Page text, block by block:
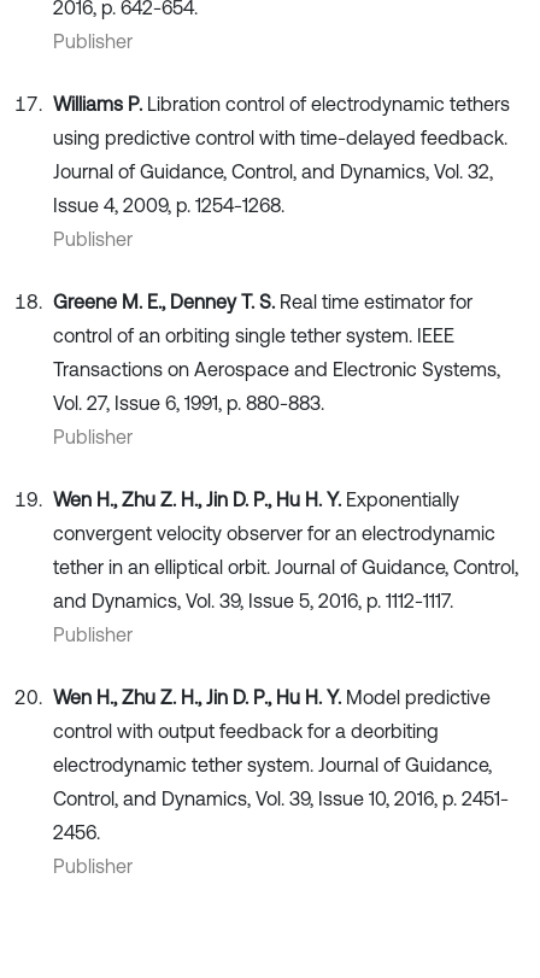
2016, p. 642-654.
Publisher
Williams P. Libration control of electrodynamic tethers
using predictive control with time-delayed feedback.
Journal of Guidance, Control, and Dynamics, Vol. 32,
Issue 4, 2009, p. 1254-1268.
Publisher
Greene M. E., Denney T. S. Real time estimator for
control of an orbiting single tether system. IEEE
Transactions on Aerospace and Electronic Systems,
Vol. 27, Issue 6, 1991, p. 880-883.
Publisher
Wen H., Zhu Z. H., Jin D. P., Hu H. Y. Exponentially
convergent velocity observer for an electrodynamic
tether in an elliptical orbit. Journal of Guidance, Control,
and Dynamics, Vol. 39, Issue 5, 2016, p. 1112-1117.
Publisher
Wen H., Zhu Z. H., Jin D. P., Hu H. Y. Model predictive
control with output feedback for a deorbiting
electrodynamic tether system. Journal of Guidance,
Control, and Dynamics, Vol. 39, Issue 10, 2016, p. 2451-
2456.
Publisher